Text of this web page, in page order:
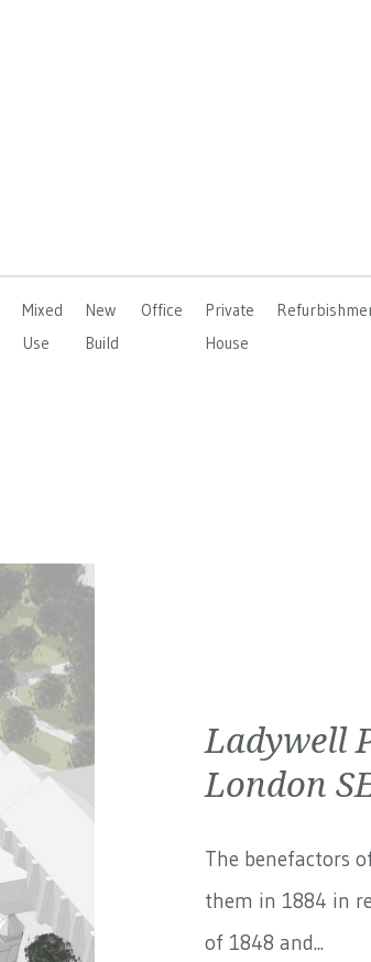
Mixed
Use
New
Build
Office
Private
House
Ladywell
London
The benefactors
them in 1884 in
of 1848 and...